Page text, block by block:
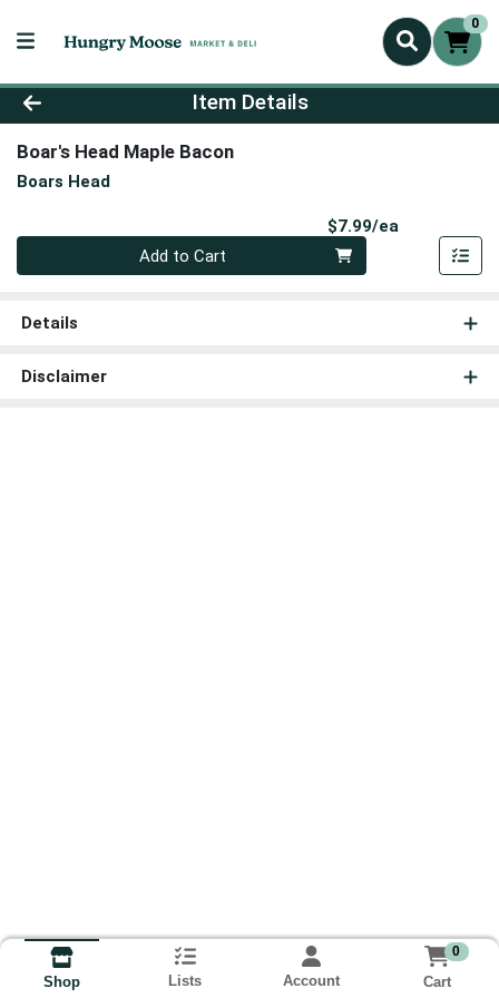
0
Product Details Page
Item Details
Boar's Head Maple Bacon
Boars Head
$7.99/ea
Quantity 0
Add to Cart
Details
Disclaimer
Shop Lists Account
0
Cart